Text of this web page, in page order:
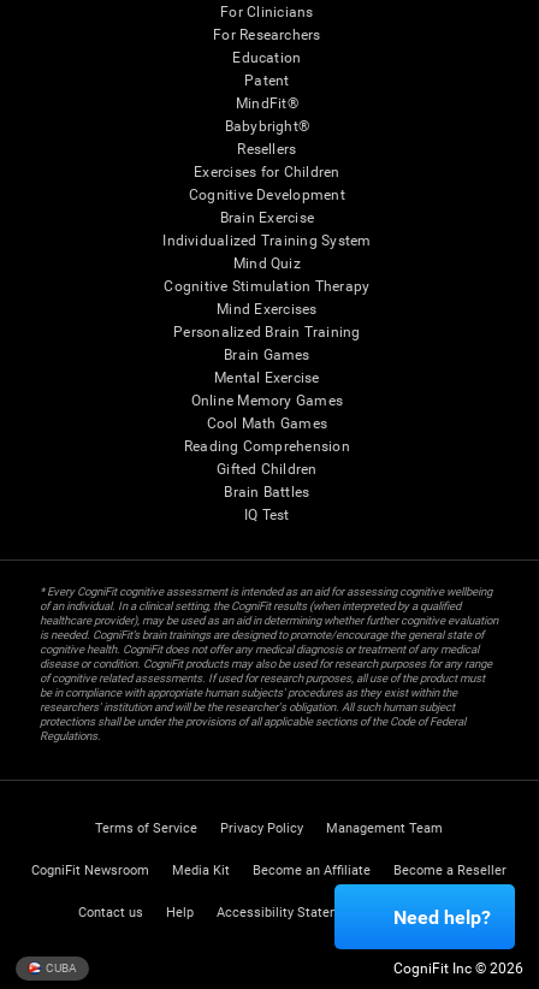
For Clinicians
For Researchers
Education
Patent
MindFit®
Babybright®
Resellers
Exercises for Children
Cognitive Development
Brain Exercise
Individualized Training System
Mind Quiz
Cognitive Stimulation Therapy
Mind Exercises
Personalized Brain Training
Brain Games
Mental Exercise
Online Memory Games
Cool Math Games
Reading Comprehension
Gifted Children
Brain Battles
IQ Test
* Every CogniFit cognitive assessment is intended as an aid for assessing cognitive wellbeing
of an individual. In a clinical setting, the CogniFit results (when interpreted by a qualified
healthcare provider), may be used as an aid in determining whether further cognitive evaluation
is needed. CogniFit’s brain trainings are designed to promote/encourage the general state of
cognitive health. CogniFit does not offer any medical diagnosis or treatment of any medical
disease or condition. CogniFit products may also be used for research purposes for any range
of cognitive related assessments. If used for research purposes, all use of the product must
be in compliance with appropriate human subjects' procedures as they exist within the
researchers' institution and will be the researcher's obligation. All such human subject
protections shall be under the provisions of all applicable sections of the Code of Federal
Regulations.
Terms of Service Privacy Policy Management Team
CogniFit Newsroom Media Kit Become an Affiliate Become a Reseller
Contact us Help Accessibility Statement Trust Center
CUBA CogniFit Inc © 2026
Need help?